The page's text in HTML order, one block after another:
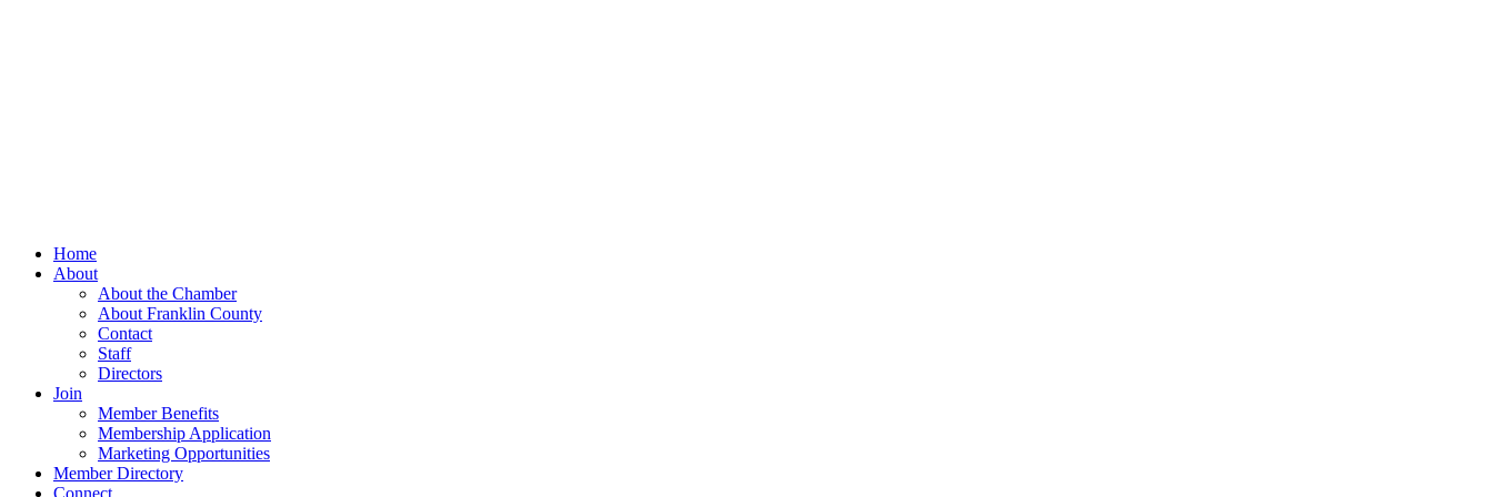
Home
About
About the Chamber
About Franklin County
Contact
Staff
Directors
Join
Member Benefits
Membership Application
Marketing Opportunities
Member Directory